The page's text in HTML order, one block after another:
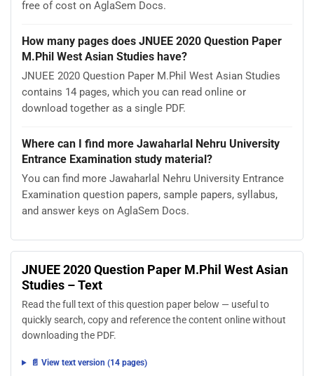
free of cost on AglaSem Docs.
How many pages does JNUEE 2020 Question Paper
M.Phil West Asian Studies have?
JNUEE 2020 Question Paper M.Phil West Asian Studies
contains 14 pages, which you can read online or
download together as a single PDF.
Where can I find more Jawaharlal Nehru University
Entrance Examination study material?
You can find more Jawaharlal Nehru University Entrance
Examination question papers, sample papers, syllabus,
and answer keys on AglaSem Docs.
JNUEE 2020 Question Paper M.Phil West Asian
Studies – Text
Read the full text of this question paper below — useful to
quickly search, copy and reference the content online without
downloading the PDF.
📄 View text version (14 pages)